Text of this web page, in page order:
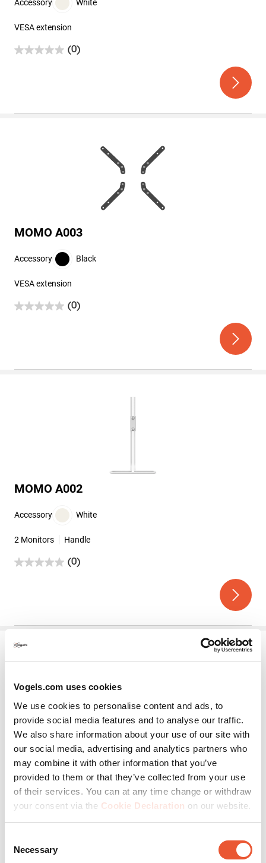
Vogels.com uses cookies
We use cookies to personalise content and ads, to
provide social media features and to analyse our traffic.
We also share information about your use of our site with
our social media, advertising and analytics partners who
may combine it with other information that you’ve
provided to them or that they’ve collected from your use
of their services. You can at any time change or withdraw
your consent via the Cookie Declaration on our website.
Selection
Necessary
Accessory White
VESA extension
(0)
0.0
MOMO A003
Accessory Black
VESA extension
(0)
0.0
MOMO A002
Accessory White
2 Monitors Handle
(0)
0.0
MOMO A002
Accessory
2 Monitors Handle
0.0
of